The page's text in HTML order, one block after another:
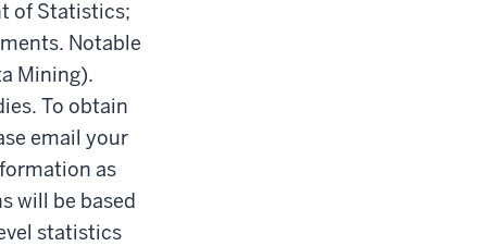
of Statistics;
Notable
Mining).
To obtain
email your
as
will be based
statistics